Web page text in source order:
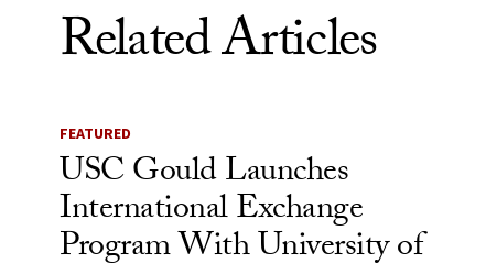
Related Articles
FEATURED
USC Gould Launches
International Exchange
Program With University of